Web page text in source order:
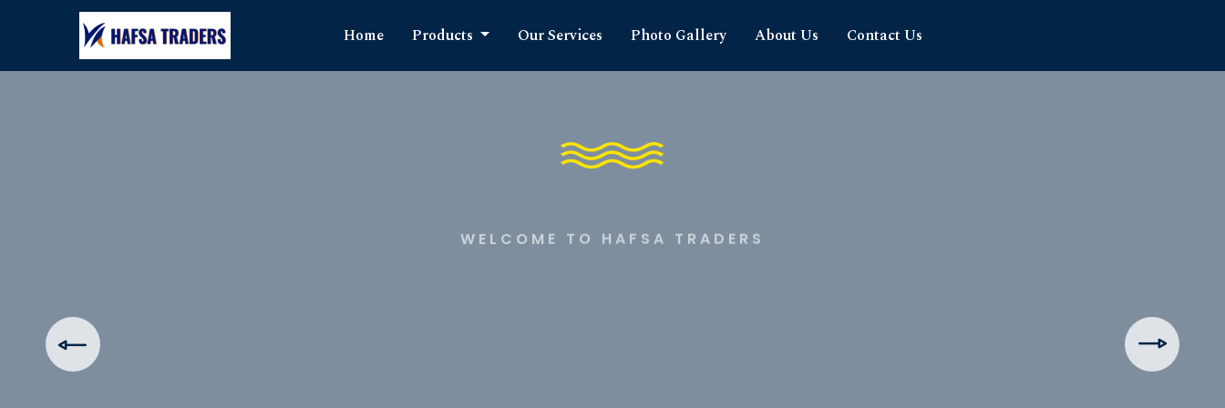
Home Products Our Services Photo Gallery About Us Contact Us
The Ultimate Shipping